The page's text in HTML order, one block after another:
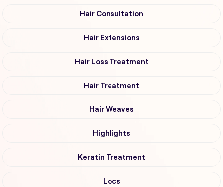
Hair Consultation
Hair Extensions
Hair Loss Treatment
Hair Treatment
Hair Weaves
Highlights
Keratin Treatment
Locs